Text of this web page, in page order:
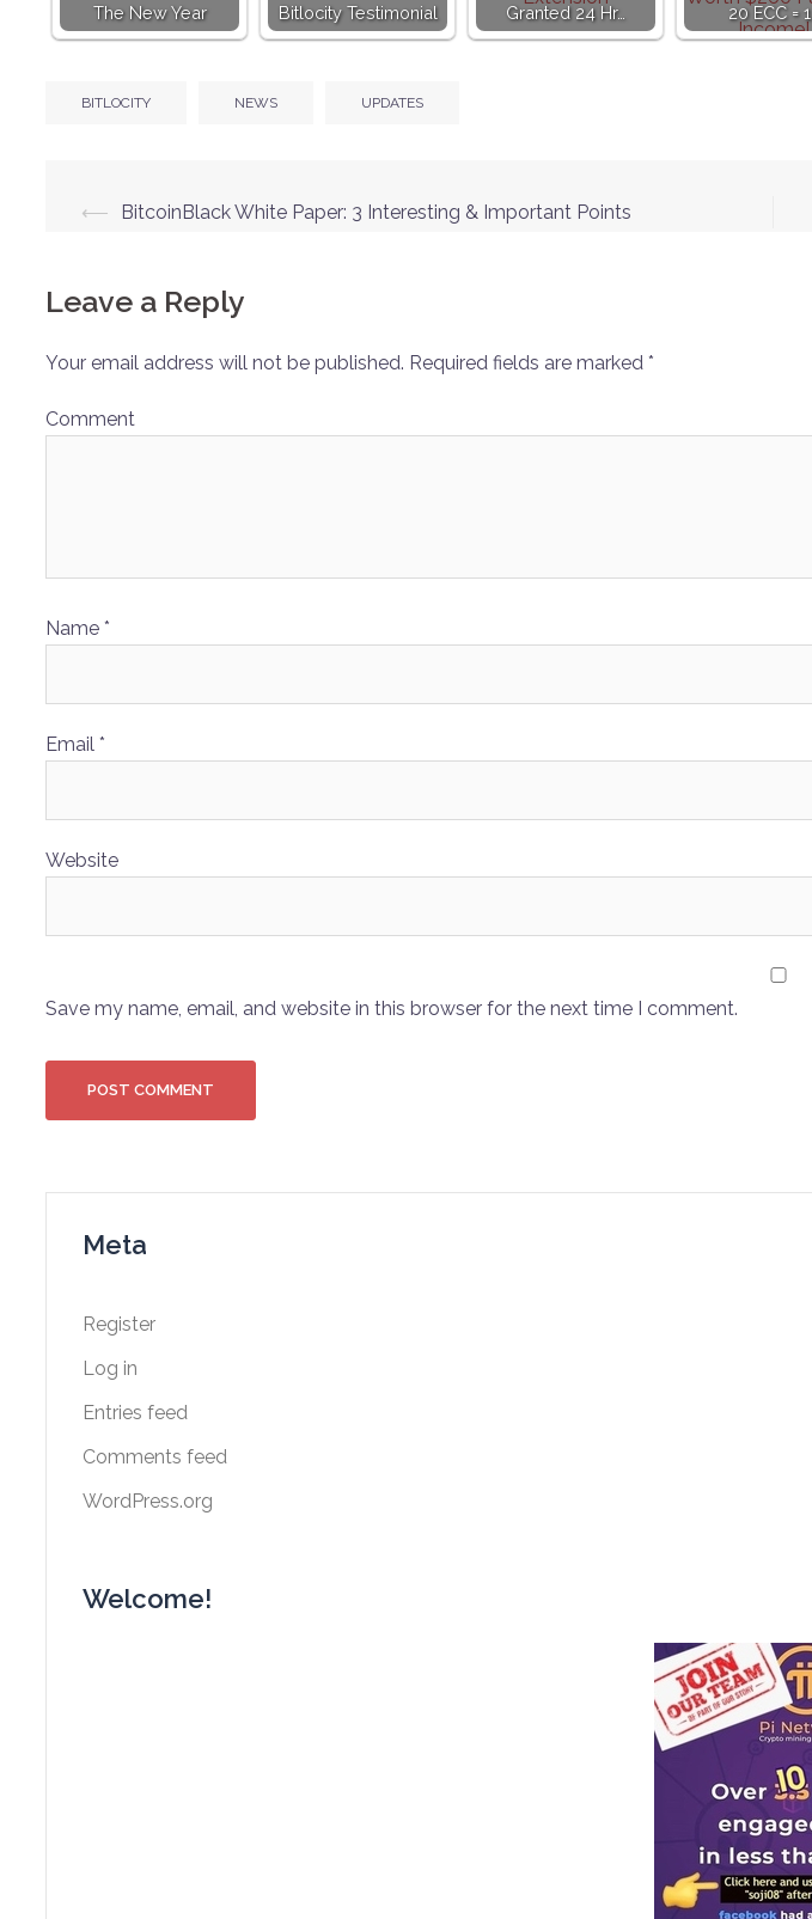
The New Year
Bitlocity Testimonial
Granted 24 Hr…
20 ECC = 1…
BITLOCITY NEWS UPDATES
Post
navigation
⟵ BitcoinBlack White Paper: 3 Interesting & Important Points
Leave a Reply
Your email address will not be published. Required fields are marked *
Comment
Name *
Email *
Website
Save my name, email, and website in this browser for the next time I comment.
Meta
Register
Log in
Entries feed
Comments feed
WordPress.org
Welcome!